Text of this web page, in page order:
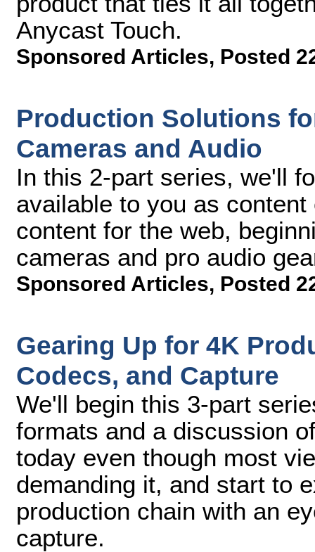
Anycast Touch.
Sponsored Articles, Posted
Production Solutions
Cameras and Audio
In this 2-part series, we'll
available to you as
content for the web,
cameras and pro audio
Sponsored Articles, Posted
Gearing Up for 4K
Codecs, and Capture
We'll begin this 3-part
formats and a discussion
today even though most
demanding it, and start to
production chain with an
capture.